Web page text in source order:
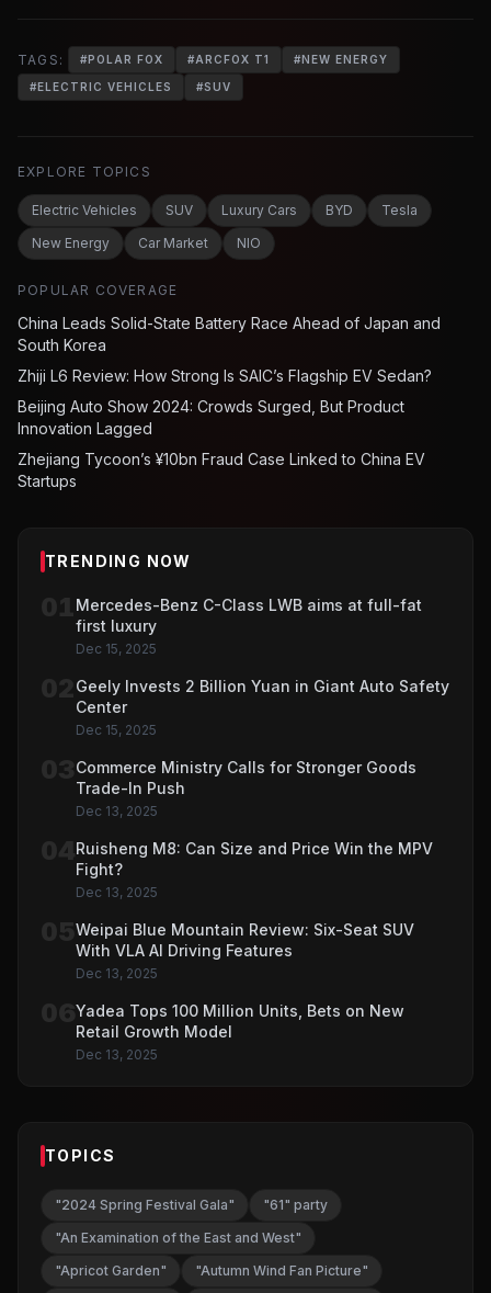
TAGS: #POLAR FOX #ARCFOX T1 #NEW ENERGY
#ELECTRIC VEHICLES #SUV
EXPLORE TOPICS
Electric Vehicles SUV Luxury Cars BYD
Tesla
New Energy
Car Market NIO
POPULAR COVERAGE
China Leads Solid-State Battery Race Ahead of Japan and
South Korea
Zhiji L6 Review: How Strong Is SAIC’s Flagship EV Sedan?
Beijing Auto Show 2024: Crowds Surged, But Product
Innovation Lagged
Zhejiang Tycoon’s ¥10bn Fraud Case Linked to China EV
Startups
TRENDING NOW
Mercedes-Benz C-Class LWB aims at full-fat
first luxury
Dec 15, 2025
Geely Invests 2 Billion Yuan in Giant Auto Safety
Center
Dec 15, 2025
Commerce Ministry Calls for Stronger Goods
Trade-In Push
Dec 13, 2025
Ruisheng M8: Can Size and Price Win the MPV
Fight?
Dec 13, 2025
Weipai Blue Mountain Review: Six-Seat SUV
With VLA AI Driving Features
Dec 13, 2025
Yadea Tops 100 Million Units, Bets on New
Retail Growth Model
Dec 13, 2025
TOPICS
"2024 Spring Festival Gala"
"61" party
"An Examination of the East and West"
"Apricot Garden"
"Autumn Wind Fan Picture"